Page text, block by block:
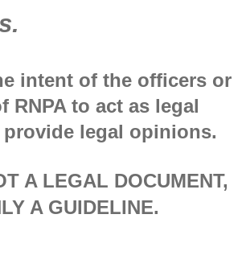
intent of the officers or
RNPA to act as legal
legal opinions.
A LEGAL DOCUMENT,
A GUIDELINE.